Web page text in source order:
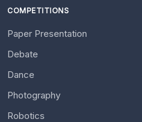
COMPETITIONS
Paper Presentation
Debate
Dance
Photography
Robotics